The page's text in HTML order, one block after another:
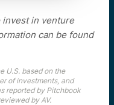
invest in venture
can be found
U.S. based on the
of investments, and
reported by Pitchbook
by AV.